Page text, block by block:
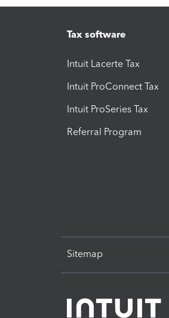
Tax software
Intuit Lacerte Tax
Intuit ProConnect Tax
Intuit ProSeries Tax
Referral Program
Sitemap